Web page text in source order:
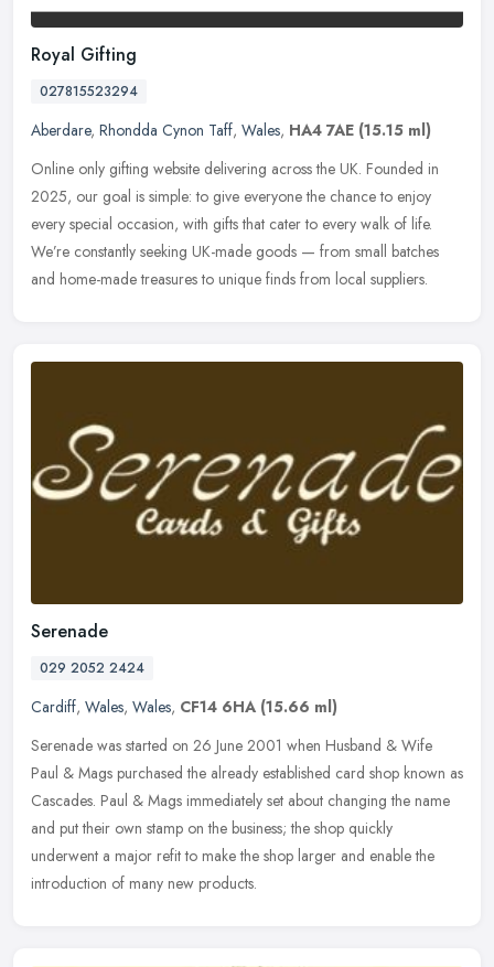
Royal Gifting
027815523294
Aberdare, Rhondda Cynon Taff, Wales, HA4 7AE (15.15 ml)
Online only gifting website delivering across the UK. Founded in
2025, our goal is simple: to give everyone the chance to enjoy
every special occasion, with gifts that cater to every walk of life.
We’re constantly seeking UK-made goods — from small batches
and home-made treasures to unique finds from local suppliers.
Serenade
029 2052 2424
Cardiff, Wales, Wales, CF14 6HA (15.66 ml)
Serenade was started on 26 June 2001 when Husband & Wife
Paul & Mags purchased the already established card shop known as
Cascades. Paul & Mags immediately set about changing the name
and put their own stamp on the business; the shop quickly
underwent a major refit to make the shop larger and enable the
introduction of many new products.